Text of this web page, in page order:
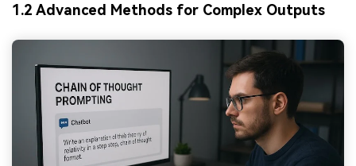
1.2 Advanced Methods for Complex Outputs